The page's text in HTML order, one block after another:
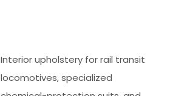
Interior upholstery for rail transit
locomotives, specialized